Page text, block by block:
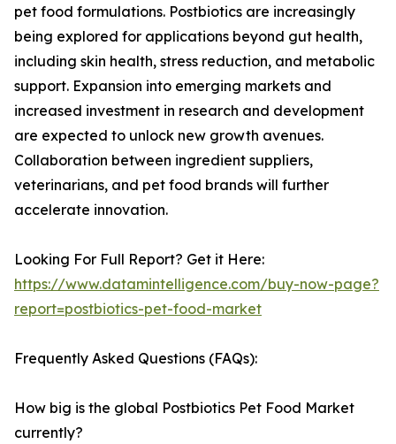
pet food formulations. Postbiotics are increasingly
being explored for applications beyond gut health,
including skin health, stress reduction, and metabolic
support. Expansion into emerging markets and
increased investment in research and development
are expected to unlock new growth avenues.
Collaboration between ingredient suppliers,
veterinarians, and pet food brands will further
accelerate innovation.
Looking For Full Report? Get it Here:
https://www.datamintelligence.com/buy-now-page?
report=postbiotics-pet-food-market
Frequently Asked Questions (FAQs):
How big is the global Postbiotics Pet Food Market
currently?